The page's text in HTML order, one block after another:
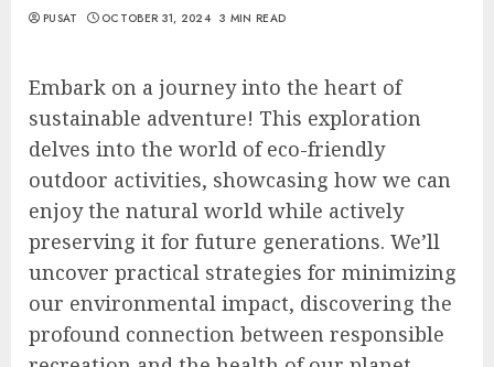
PUSAT OCTOBER 31, 2024 3 MIN READ
Embark on a journey into the heart of
sustainable adventure! This exploration
delves into the world of eco-friendly
outdoor activities, showcasing how we can
enjoy the natural world while actively
preserving it for future generations. We’ll
uncover practical strategies for minimizing
our environmental impact, discovering the
profound connection between responsible